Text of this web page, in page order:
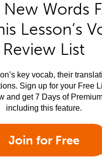
Words
Lesson’s
Review List
key vocab, their
Sign up for your Free
and get 7 Days of
including this feature.
Join for Free